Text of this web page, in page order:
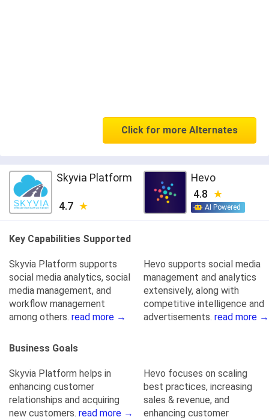
Click for more Alternates
Skyvia Platform
4.7
Hevo
4.8
AI Powered
Key Capabilities Supported
Skyvia Platform supports
social media analytics, social
media management, and
workflow management
among others. read more →
Hevo supports social media
management and analytics
extensively, along with
competitive intelligence and
advertisements. read more →
Business Goals
Skyvia Platform helps in
enhancing customer
relationships and acquiring
new customers. read more →
Hevo focuses on scaling
best practices, increasing
sales & revenue, and
enhancing customer